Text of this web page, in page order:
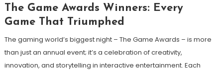
The Game Awards Winners: Every
Game That Triumphed
The gaming world’s biggest night – The Game Awards – is more
than just an annual event; it’s a celebration of creativity,
innovation, and storytelling in interactive entertainment. Each